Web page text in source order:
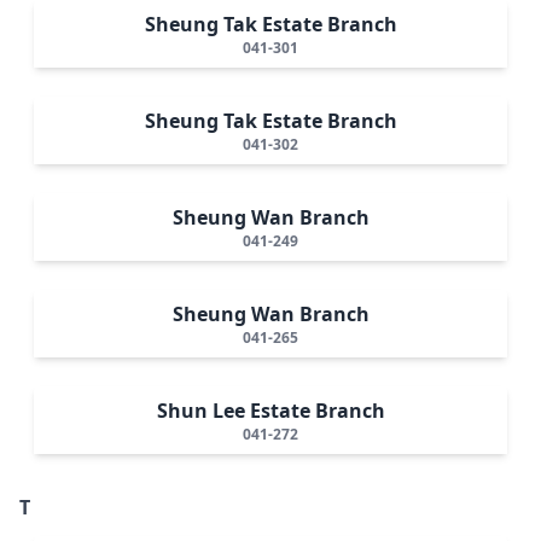
Sheung Tak Estate Branch
041-301
Sheung Tak Estate Branch
041-302
Sheung Wan Branch
041-249
Sheung Wan Branch
041-265
Shun Lee Estate Branch
041-272
T